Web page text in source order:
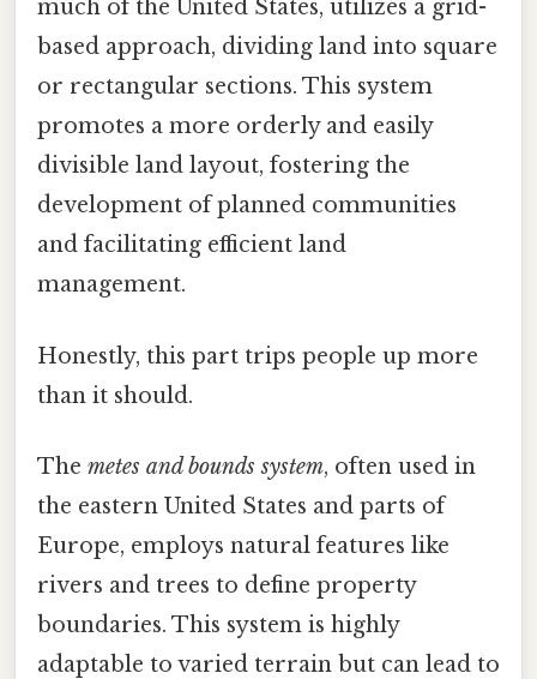
much of the United States, utilizes a grid-
based approach, dividing land into square
or rectangular sections. This system
promotes a more orderly and easily
divisible land layout, fostering the
development of planned communities
and facilitating efficient land
management.
Honestly, this part trips people up more
than it should.
The metes and bounds system, often used in
the eastern United States and parts of
Europe, employs natural features like
rivers and trees to define property
boundaries. This system is highly
adaptable to varied terrain but can lead to